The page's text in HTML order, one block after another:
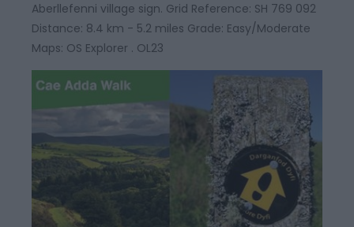
Aberllefenni village sign. Grid Reference: SH 769 092
Distance: 8.4 km - 5.2 miles Grade: Easy/Moderate
Maps: OS Explorer . OL23